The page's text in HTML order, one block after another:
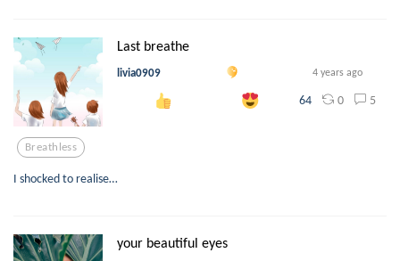
Last breathe
livia0909 4 years ago
64 0 5
Breathless
I shocked to realise…
your beautiful eyes